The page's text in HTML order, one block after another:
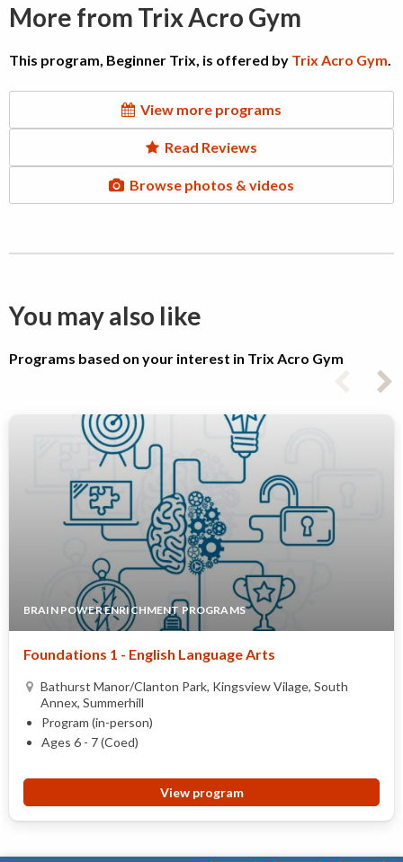
More from Trix Acro Gym
This program, Beginner Trix, is offered by Trix Acro Gym.
View more programs
Read Reviews
Browse photos & videos
You may also like
Programs based on your interest in Trix Acro Gym
BRAIN POWER ENRICHMENT PROGRAMS
Foundations 1 - English Language Arts
Bathurst Manor/Clanton Park, Kingsview Vilage, South
Annex, Summerhill
Program (in-person)
Ages 6 - 7 (Coed)
View program